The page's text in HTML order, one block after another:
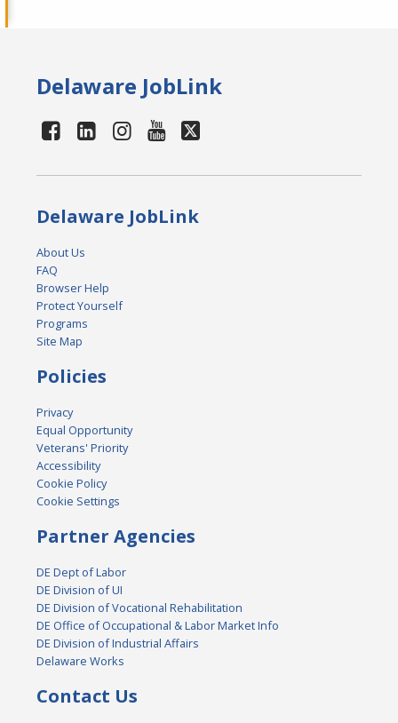
Delaware JobLink
Delaware JobLink
About Us
FAQ
Browser Help
Protect Yourself
Programs
Site Map
Policies
Privacy
Equal Opportunity
Veterans' Priority
Accessibility
Cookie Policy
Cookie Settings
Partner Agencies
DE Dept of Labor
DE Division of UI
DE Division of Vocational Rehabilitation
DE Office of Occupational & Labor Market Info
DE Division of Industrial Affairs
Delaware Works
Contact Us